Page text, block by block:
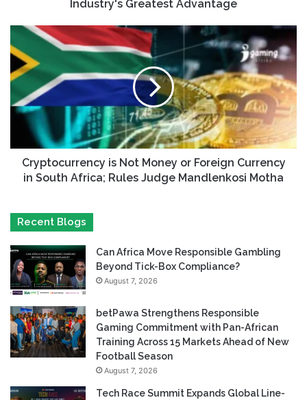
Industry's Greatest Advantage
Cryptocurrency is Not Money or Foreign Currency
in South Africa; Rules Judge Mandlenkosi Motha
Recent Blogs
Can Africa Move Responsible Gambling
Beyond Tick-Box Compliance?
August 7, 2026
betPawa Strengthens Responsible
Gaming Commitment with Pan-African
Training Across 15 Markets Ahead of New
Football Season
August 7, 2026
Tech Race Summit Expands Global Line-